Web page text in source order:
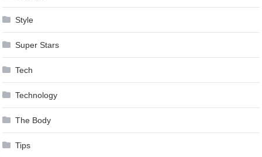
Style
Super Stars
Tech
Technology
The Body
Tips